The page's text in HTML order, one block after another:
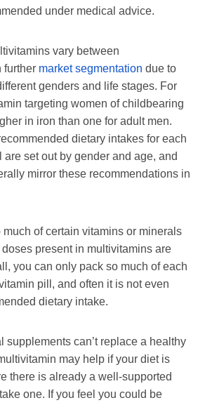
under medical advice.
vary between
further market segmentation due to
genders and life stages. For
targeting women of childbearing
in iron than one for adult men.
dietary intakes for each
set out by gender and age, and
mirror these recommendations in
of certain vitamins or minerals
present in multivitamins are
you can only pack so much of each
pill, and often it is not even
dietary intake.
supplements can’t replace a healthy
may help if your diet is
there is already a well-supported
one. If you feel you could be